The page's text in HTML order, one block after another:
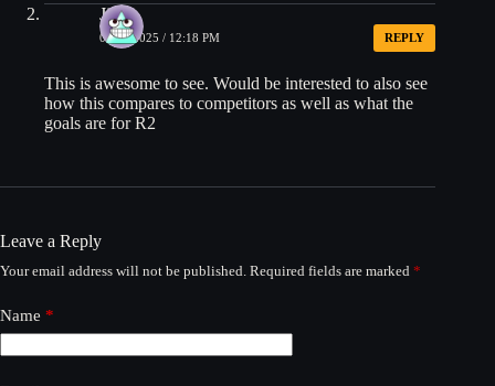
Jim
09/24/2025 / 12:18 PM REPLY
This is awesome to see. Would be interested to also see
how this compares to competitors as well as what the
goals are for R2
Leave a Reply
Your email address will not be published. Required fields are marked *
Name *